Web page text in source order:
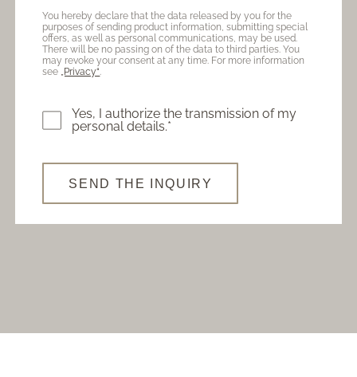
You hereby declare that the data released by you for the
purposes of sending product information, submitting special
offers, as well as personal communications, may be used.
There will be no passing on of the data to third parties. You
may revoke your consent at any time. For more information
see „Privacy“.
Yes, I authorize the transmission of my
personal details.*
SEND THE INQUIRY